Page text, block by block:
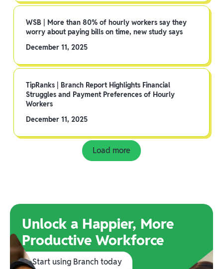
WSB | More than 80% of hourly workers say they
worry about paying bills on time, new study says
December 11, 2025
TipRanks | Branch Report Highlights Financial
Struggles and Payment Preferences of Hourly
Workers
December 11, 2025
Load more
Unlock a Happier, More
Productive Workforce
Start using Branch today